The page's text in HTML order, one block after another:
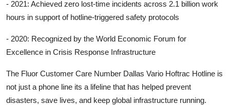
- 2021: Achieved zero lost-time incidents across 2.1 billion work
hours in support of hotline-triggered safety protocols
- 2020: Recognized by the World Economic Forum for
Excellence in Crisis Response Infrastructure
The Fluor Customer Care Number Dallas Vario Hoftrac Hotline is
not just a phone line its a lifeline that has helped prevent
disasters, save lives, and keep global infrastructure running.